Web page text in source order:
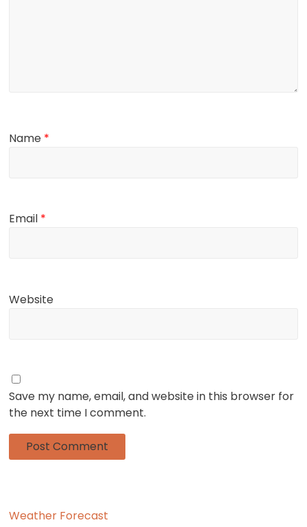
Name *
Email *
Website
Save my name, email, and website in this browser for
the next time I comment.
Weather Forecast